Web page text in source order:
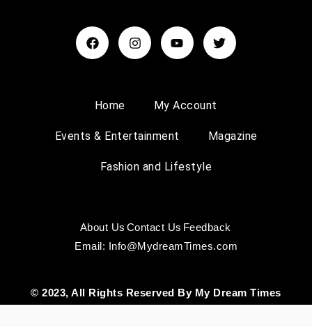
Home My Account
Events & Entertainment Magazine
Fashion and Lifestyle
About Us Contact Us Feedback
Email: Info@MydreamTimes.com
© 2023, All Rights Reserved By My Dream Times